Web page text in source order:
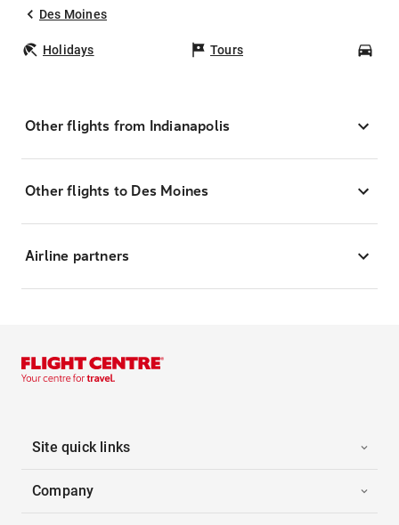
Des Moines
Holidays Tours
Other flights from Indianapolis
Other flights to Des Moines
Airline partners
Site quick links
Company